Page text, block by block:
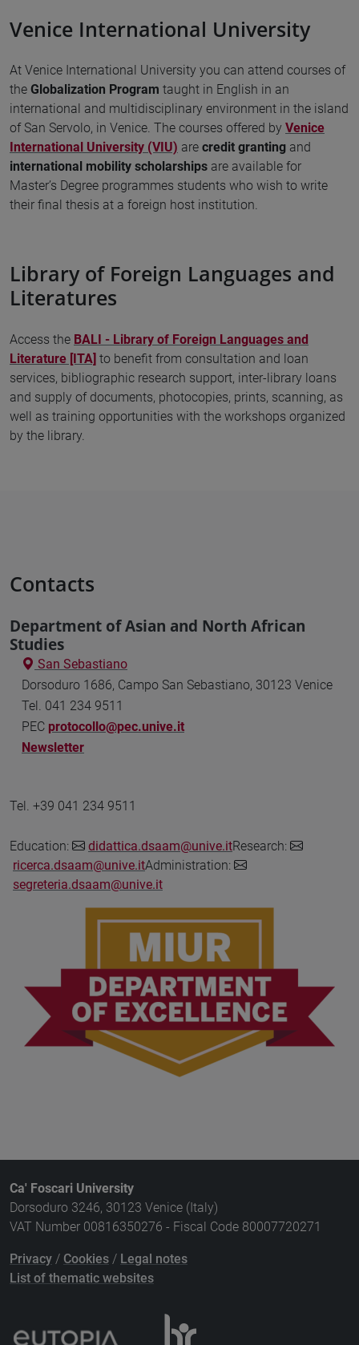
Venice International University
At Venice International University you can attend courses of
the Globalization Program taught in English in an
international and multidisciplinary environment in the island
of San Servolo, in Venice. The courses offered by Venice
International University (VIU) are credit granting and
international mobility scholarships are available for
Master’s Degree programmes students who wish to write
their final thesis at a foreign host institution.
Library of Foreign Languages and
Literatures
Access the BALI - Library of Foreign Languages and
Literature [ITA] to benefit from consultation and loan
services, bibliographic research support, inter-library loans
and supply of documents, photocopies, prints, scanning, as
well as training opportunities with the workshops organized
by the library.
Contacts
Department of Asian and North African
Studies
San Sebastiano
Dorsoduro 1686, Campo San Sebastiano, 30123 Venice
Tel. 041 234 9511
PEC protocollo@pec.unive.it
Newsletter
Tel. +39 041 234 9511
Education: didattica.dsaam@unive.itResearch:
ricerca.dsaam@unive.itAdministration:
segreteria.dsaam@unive.it
Ca' Foscari University
Dorsoduro 3246, 30123 Venice (Italy)
VAT Number 00816350276 - Fiscal Code 80007720271
Privacy / Cookies / Legal notes
List of thematic websites